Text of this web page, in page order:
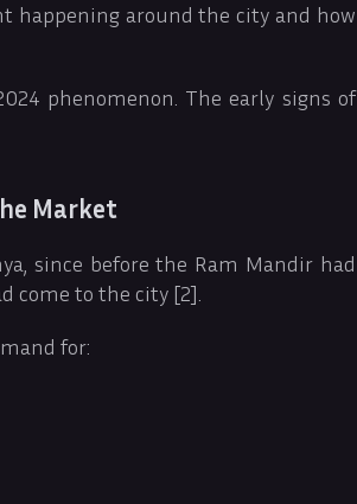
happening around the city and how
phenomenon. The early signs of
Market
since before the Ram Mandir had
come to the city [2].
for: